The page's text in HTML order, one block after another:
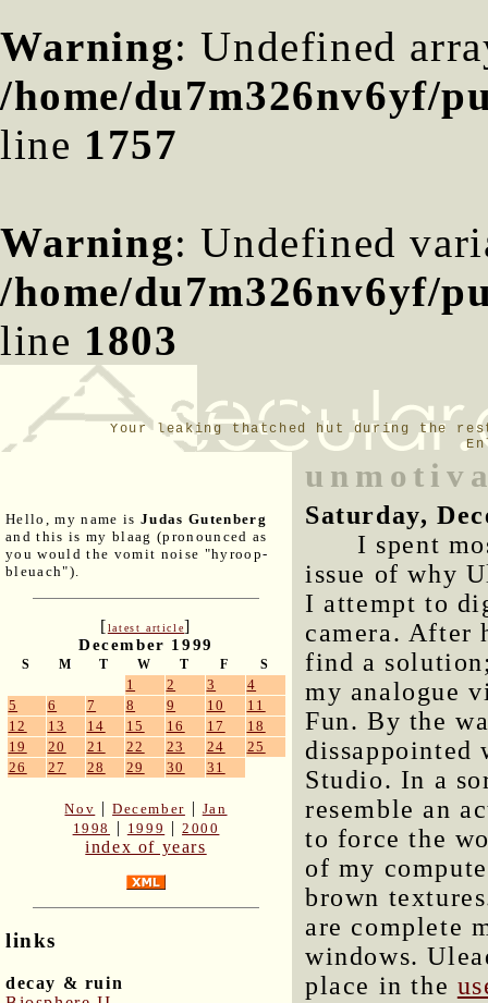
Warning: Undefined
/home/du7m326nv6yf/
line 1757
Warning: Undefined
/home/du7m326nv6yf/
line 1803
Your leaking thatched hut during the
Hello, my name is Judas Gutenberg
and this is my blaag (pronounced as
you would the vomit noise "hyroop-
bleuach").
[latest article]
December 1999
S M T W T F S
1 2 3
4
5
6 7 8 9 10
11
12
13 14 15 16 17
18
19
20 21 22 23 24
25
26
27 28 29 30 31
Nov |December | Jan
1998
| 1999 |2000
index of years
links
decay & ruin
Saturday,
I spent
issue of why
I attempt to
camera. After
find a
my analogue
Fun. By the
dissappointed
Studio. In a
resemble an
to force the
of my
brown
are complete
windows.
place in the